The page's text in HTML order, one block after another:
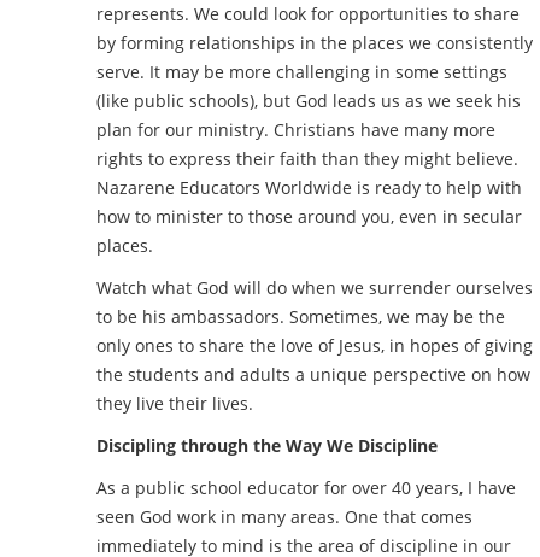
represents. We could look for opportunities to share
by forming relationships in the places we consistently
serve. It may be more challenging in some settings
(like public schools), but God leads us as we seek his
plan for our ministry. Christians have many more
rights to express their faith than they might believe.
Nazarene Educators Worldwide is ready to help with
how to minister to those around you, even in secular
places.
Watch what God will do when we surrender ourselves
to be his ambassadors. Sometimes, we may be the
only ones to share the love of Jesus, in hopes of giving
the students and adults a unique perspective on how
they live their lives.
Discipling through the Way We Discipline
As a public school educator for over 40 years, I have
seen God work in many areas. One that comes
immediately to mind is the area of discipline in our